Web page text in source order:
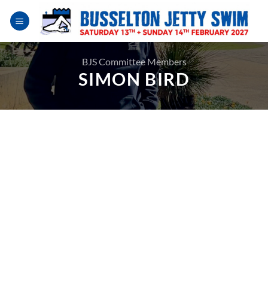
BJS Committee Members
SIMON BIRD